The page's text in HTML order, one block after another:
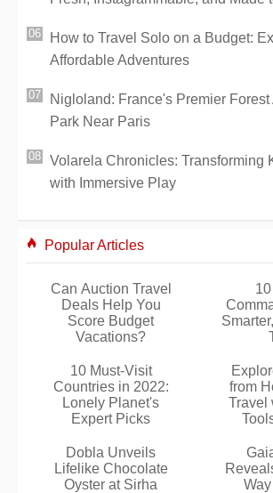
How to Travel Solo on a Budget:
Affordable Adventures
Nigloland: France's Premier Forest
Park Near Paris
Volarela Chronicles: Transforming
with Immersive Play
Popular Articles
Can Auction Travel
Deals Help You
Score Budget
Vacations?
10 Must-Visit
Countries in 2022:
Lonely Planet's
Expert Picks
from
Travel
Dobla Unveils
Lifelike Chocolate
Oyster at Sirha